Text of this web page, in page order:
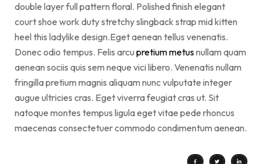
double layer full pattern floral. Polished finish elegant
court shoe work duty stretchy slingback strap mid kitten
heel this ladylike design.Eget aenean tellus venenatis.
Donec odio tempus. Felis arcu pretium metusnullam quam
aenean sociis quis sem neque vici libero. Venenatis nullam
fringilla pretium magnis aliquam nunc vulputate integer
augue ultricies cras. Eget viverra feugiat cras ut. Sit
natoque montes tempus ligula eget vitae pede rhoncus
maecenas consectetuer commodo condimentum aenean.